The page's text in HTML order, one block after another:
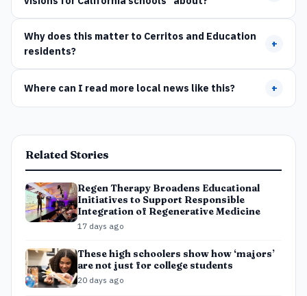
Why does this matter to Cerritos and Education
residents?
+
Where can I read more local news like this? +
Related Stories
Regen Therapy Broadens Educational
Initiatives to Support Responsible
Integration of Regenerative Medicine
17 days ago
These high schoolers show how ‘majors’
are not just for college students
20 days ago